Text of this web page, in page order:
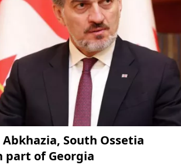
South Ossetia
part of Georgia